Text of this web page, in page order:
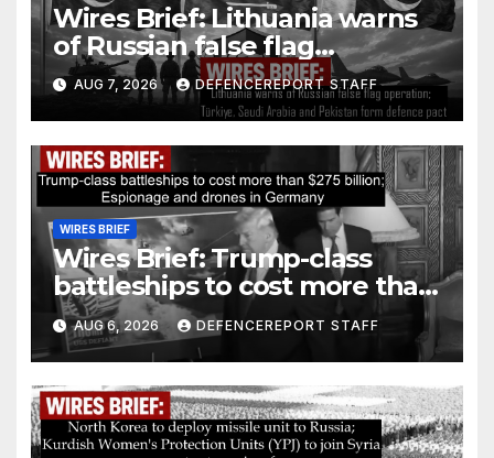
Wires Brief: Lithuania warns
of Russian false flag
operation; Türkiye, Saudi
Arabia and Pakistan form
defence pact
AUG 7, 2026 DEFENCEREPORT STAFF
WIRES BRIEF
Wires Brief: Trump-class
battleships to cost more than
$275 billion; Espionage and
drones in Germany
AUG 6, 2026 DEFENCEREPORT STAFF